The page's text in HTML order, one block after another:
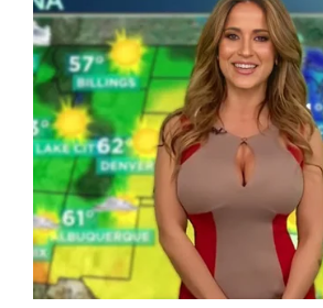
If reading about Bear’s
operation also warmed your
share his story with others!
We love animals and believe in
with utmost respect. Please like
What do you think ?
Facebook Twitter